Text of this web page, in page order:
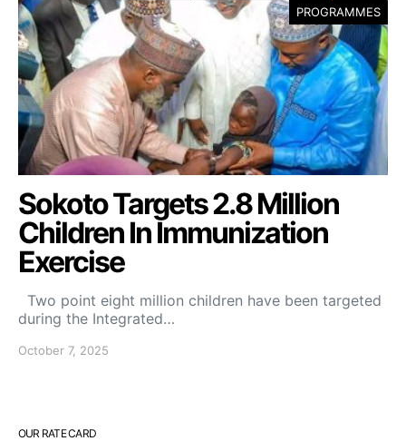
PROGRAMMES
Sokoto Targets 2.8 Million
Children In Immunization
Exercise
Two point eight million children have been targeted
during the Integrated…
October 7, 2025
OUR RATE CARD